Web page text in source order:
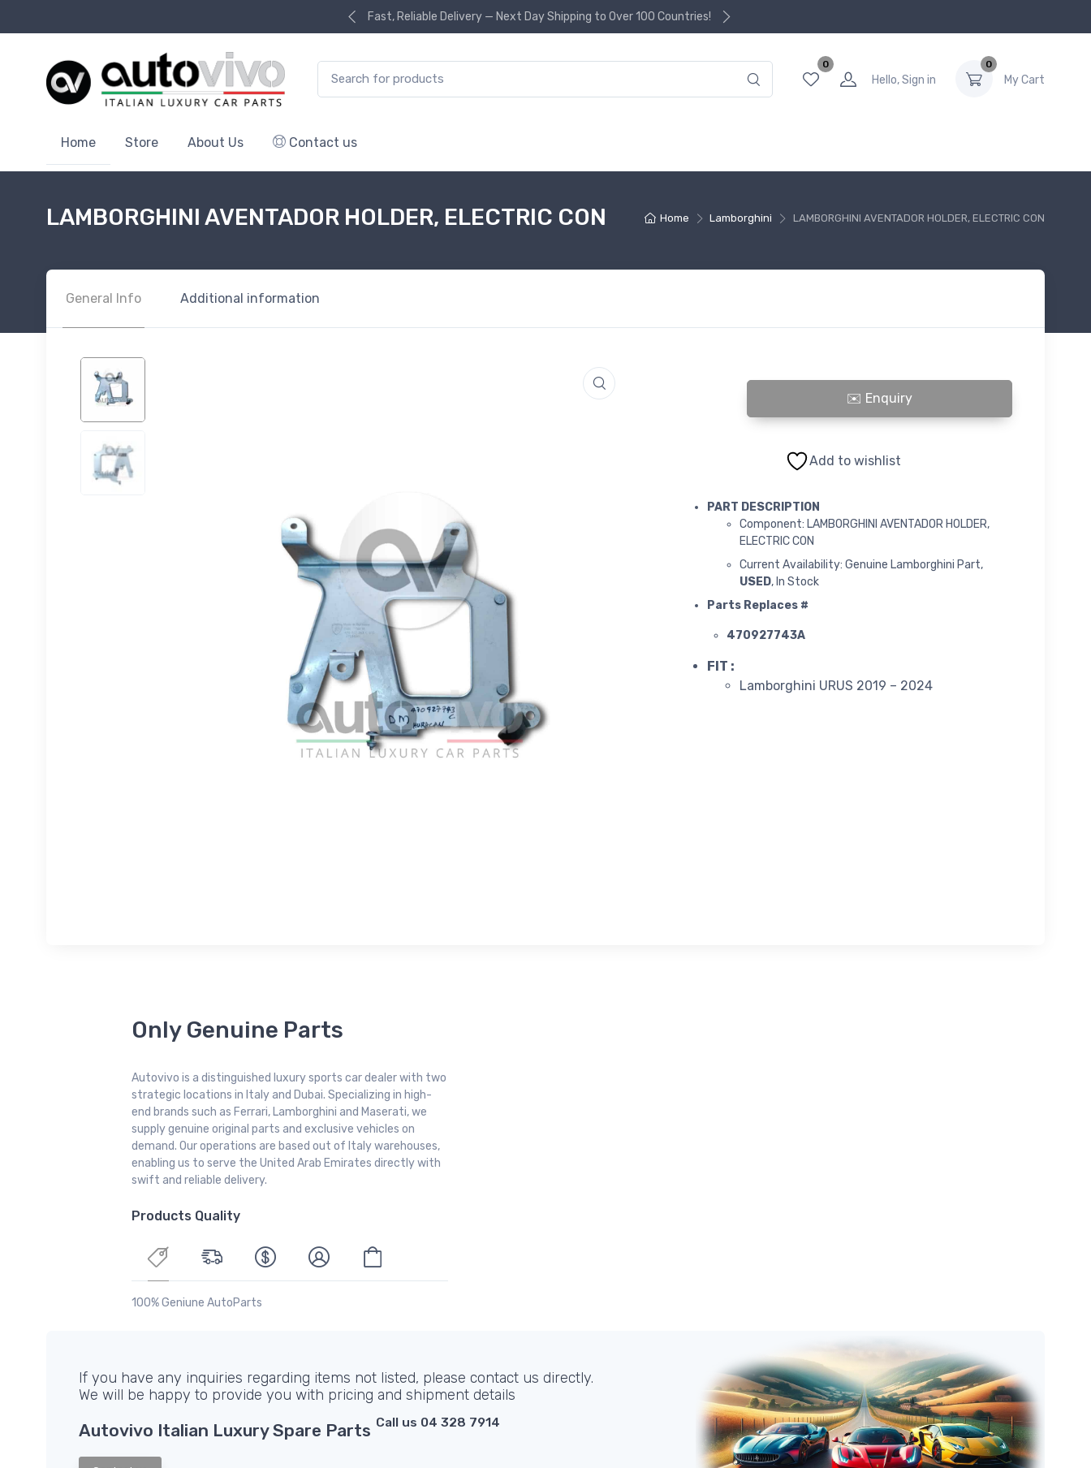
Fast, Reliable Delivery — Next Day Shipping to Over 100 Countries!
0
Hello, Sign in
0
My Cart
Home Store About Us Contact us
Home Lamborghini LAMBORGHINI AVENTADOR HOLDER, ELECTRIC CON
LAMBORGHINI AVENTADOR HOLDER, ELECTRIC CON
General Info Additional information
LAMBORGHINI AVENTADOR HOLDER, ELECTRIC CON quantity
Add to wishlist
PART DESCRIPTION
Component: LAMBORGHINI AVENTADOR HOLDER,
ELECTRIC CON
Current Availability: Genuine Lamborghini Part,
USED, In Stock
Parts Replaces #
470927743A
FIT :
Lamborghini URUS 2019 – 2024
Only Genuine Parts
Autovivo is a distinguished luxury sports car dealer with two
strategic locations in Italy and Dubai. Specializing in high-
end brands such as Ferrari, Lamborghini and Maserati, we
supply genuine original parts and exclusive vehicles on
demand. Our operations are based out of Italy warehouses,
enabling us to serve the United Arab Emirates directly with
swift and reliable delivery.
Products Quality
100% Geniune AutoParts
If you have any inquiries regarding items not listed, please contact us directly.
We will be happy to provide you with pricing and shipment details
Autovivo Italian Luxury Spare Parts Call us 04 328 7914